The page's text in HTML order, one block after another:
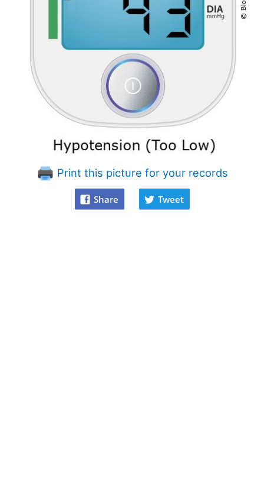
Print this picture for your records
Share Tweet